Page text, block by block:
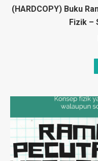
(HARDCOPY) Buku
Fizik –